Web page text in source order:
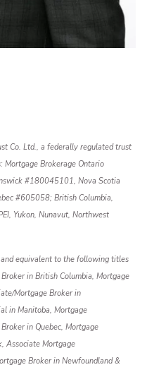
Co. Ltd., a federally regulated trust
Mortgage Brokerage Ontario
#180045101, Nova Scotia
#605058; British Columbia,
Yukon, Nunavut, Northwest
equivalent to the following titles
in British Columbia, Mortgage
Mortgage Broker in
in Manitoba, Mortgage
in Quebec, Mortgage
Associate Mortgage
Broker in Newfoundland &